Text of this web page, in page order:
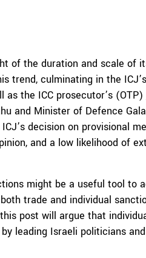
of the duration and scale of
trend, culminating in the
as the ICC prosecutor’s (OTP)
and Minister of Defence
decision on provisional
and a low likelihood of
might be a useful tool to
trade and individual
post will argue that
leading Israeli politicians